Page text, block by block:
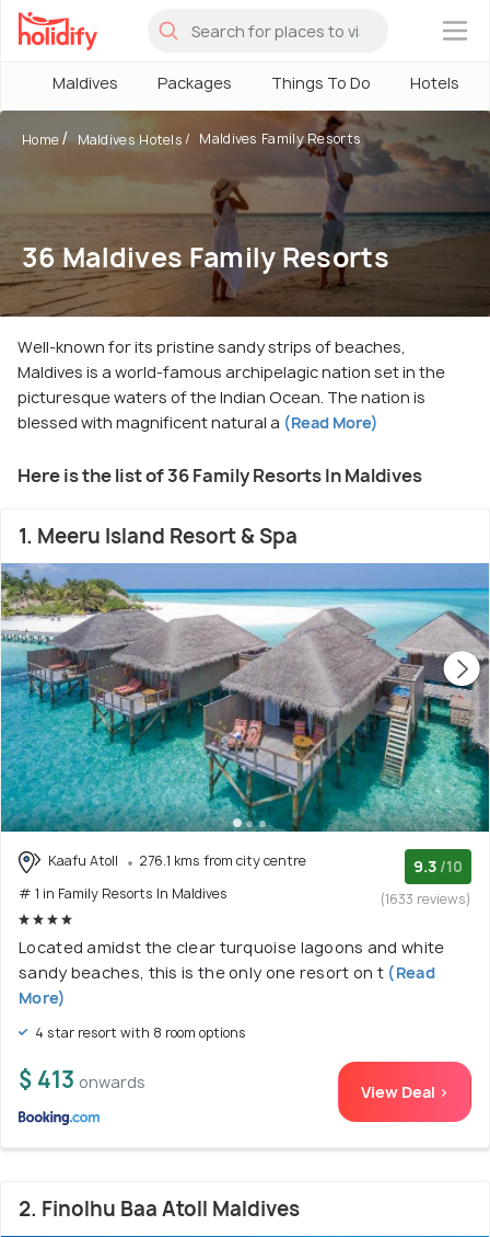
×
Maldives Packages Things To Do Hotels
Home Maldives Hotels Maldives Family Resorts
36 Maldives Family Resorts
Well-known for its pristine sandy strips of beaches,
Maldives is a world-famous archipelagic nation set in the
picturesque waters of the Indian Ocean. The nation is
blessed with magnificent natural a (Read More)
Here is the list of 36 Family Resorts In Maldives
1. Meeru Island Resort & Spa
Kaafu Atoll
276.1 kms from city centre
# 1 in Family Resorts In Maldives
9.3 /10
(1633 reviews)
Located amidst the clear turquoise lagoons and white
sandy beaches, this is the only one resort on t (Read
More)
4 star resort with 8 room options
$ 413 onwards View Deal >
2. Finolhu Baa Atoll Maldives